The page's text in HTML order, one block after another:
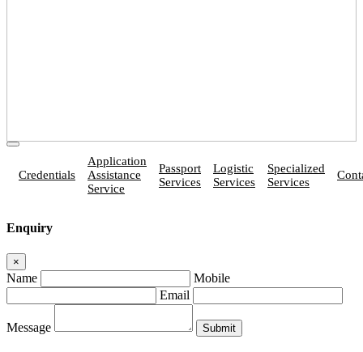
Credentials
Application
Assistance
Service
Passport
Services
Logistic
Services
Specialized
Services
Enquiry
×
Name
Mobile
Email
Message